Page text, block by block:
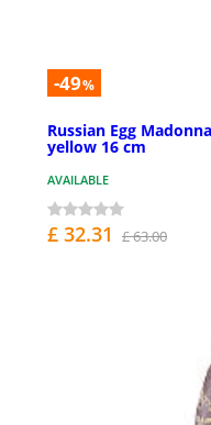
-49%
Russian Egg
yellow 16 cm
AVAILABLE
£ 32.31 £ 63.00